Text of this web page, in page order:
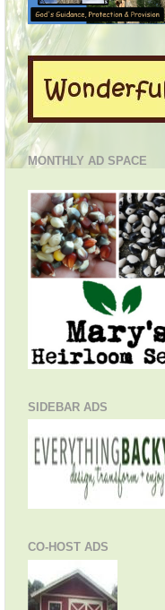
MONTHLY AD SPACE
SIDEBAR ADS
CO-HOST ADS